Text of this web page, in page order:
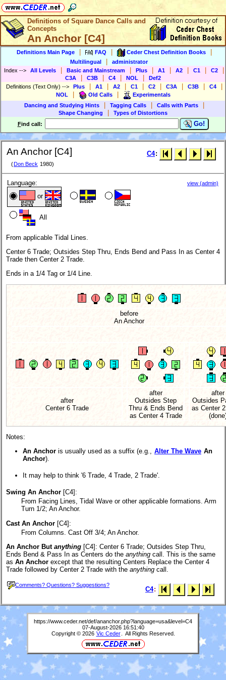
Definitions of Square Dance Calls and
Concepts
An Anchor [C4]
Definitions Main Page FAQ Ceder Chest Definition Books
Multilingual
administrator
Index --> All Levels Basic and Mainstream Plus A1 A2 C1 C2
C3A C3B C4 NOL
Def2
Definitions (Text Only) --> Plus A1 A2 C1 C2 C3A C3B C4
NOL Old Calls
Experimentals
Dancing and Studying Hints
Tagging Calls Calls with Parts
Shape Changing
Types of Distortions
Find call: Go!
An Anchor [C4]
( Don Beck 1980)
C4:
Language:
or
All
view (admin)
From applicable Tidal Lines.
Center 6 Trade; Outsides Step Thru, Ends Bend and Pass In as Center 4
Trade then Center 2 Trade.
Ends in a 1/4 Tag or 1/4 Line.
before
An Anchor
after
Center 6 Trade
after
Outsides Step
Thru & Ends Bend
as Center 4 Trade
after
Outsides
as Center
Notes:
An Anchor is usually used as a suffix (e.g., Alter The Wave An
Anchor).
It may help to think '6 Trade, 4 Trade, 2 Trade'.
Swing An Anchor [C4]:
From Facing Lines, Tidal Wave or other applicable formations. Arm
Turn 1/2; An Anchor.
Cast An Anchor [C4]:
From Columns. Cast Off 3/4; An Anchor.
An Anchor But anything [C4] : Center 6 Trade; Outsides Step Thru,
Ends Bend & Pass In as Centers do the anything call. This is the same
as An Anchor except that the resulting Centers Replace the Center 4
Trade followed by Center 2 Trade with the anything call.
Comments? Questions? Suggestions?
C4:
https://www.ceder.net/def/ananchor.php?language=usa&level=C4
07-August-2026 16:51:40
Copyright © 2026 Vic Ceder . All Rights Reserved.